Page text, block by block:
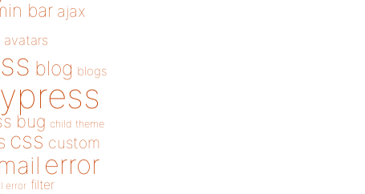
bar ajax
avatars
blog blogs
bug child theme
css custom
error
error filter